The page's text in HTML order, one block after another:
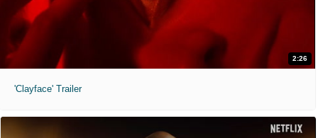
2:26
'Clayface' Trailer